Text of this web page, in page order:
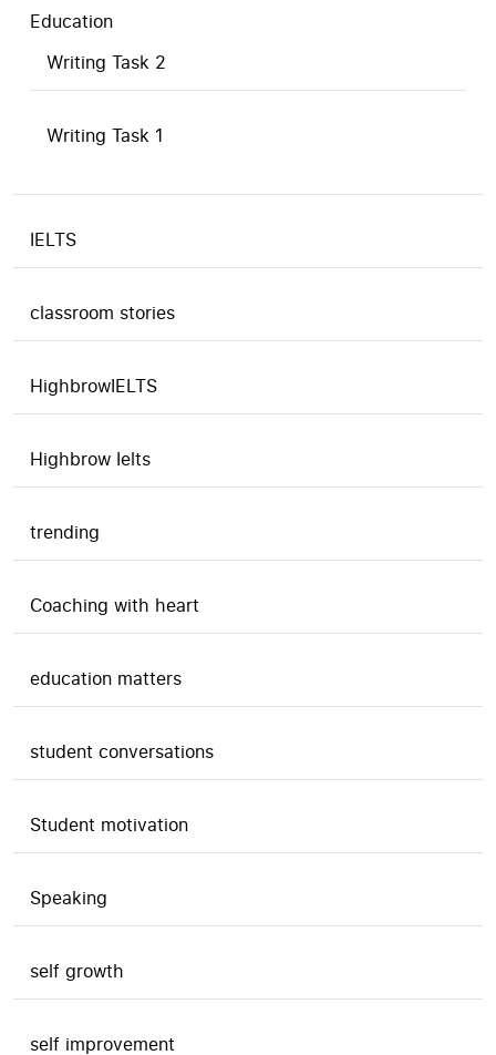
Education
Writing Task 2
Writing Task 1
IELTS
classroom stories
HighbrowIELTS
Highbrow Ielts
trending
Coaching with heart
education matters
student conversations
Student motivation
Speaking
self growth
self improvement